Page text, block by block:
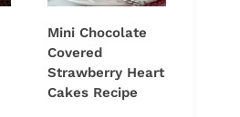
Mini Chocolate
Covered
Strawberry Heart
Cakes Recipe